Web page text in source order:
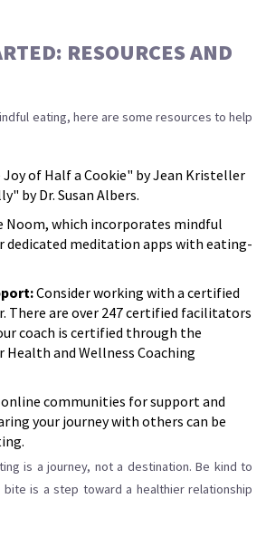
RESOURCES AND
eating, here are some resources to help
Joy of Half a Cookie" by Jean Kristeller
by Dr. Susan Albers.
Noom, which incorporates mindful
dedicated meditation apps with eating-
Consider working with a certified
There are over 247 certified facilitators
coach is certified through the
and Wellness Coaching
communities for support and
your journey with others can be
is a journey, not a destination. Be kind to
bite is a step toward a healthier relationship